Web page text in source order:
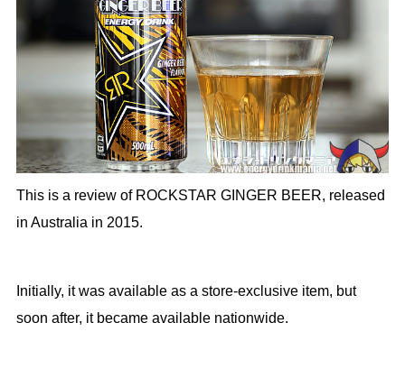
This is a review of ROCKSTAR GINGER BEER, released
in Australia in 2015.
Initially, it was available as a store-exclusive item, but
soon after, it became available nationwide.